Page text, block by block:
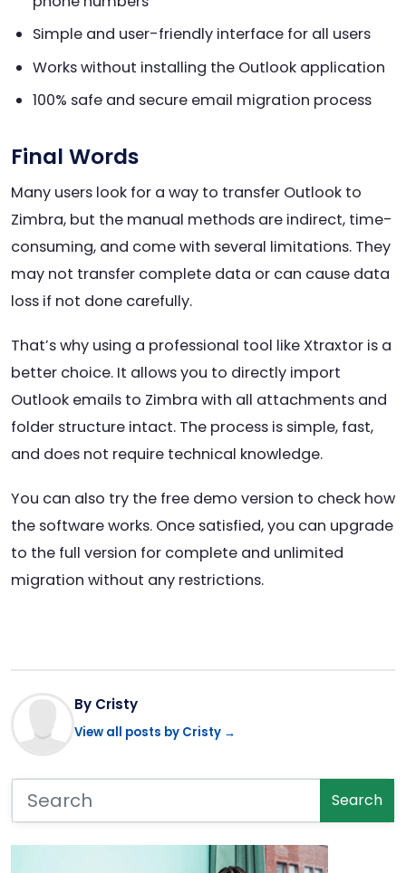
Simple and user-friendly interface for all users
Works without installing the Outlook application
100% safe and secure email migration process
Final Words
Many users look for a way to transfer Outlook to
Zimbra, but the manual methods are indirect, time-
consuming, and come with several limitations. They
may not transfer complete data or can cause data
loss if not done carefully.
That’s why using a professional tool like Xtraxtor is a
better choice. It allows you to directly import
Outlook emails to Zimbra with all attachments and
folder structure intact. The process is simple, fast,
and does not require technical knowledge.
You can also try the free demo version to check how
the software works. Once satisfied, you can upgrade
to the full version for complete and unlimited
migration without any restrictions.
By Cristy
View all posts by Cristy →
Search